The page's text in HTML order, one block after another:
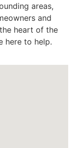
areas,
and
heart of the
here to help.